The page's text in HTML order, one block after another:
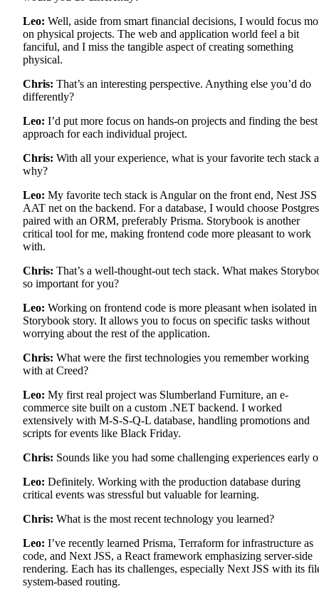
Leo: Well, aside from smart financial decisions, I would focus
on physical projects. The web and application world feel a bit
fanciful, and I miss the tangible aspect of creating something
physical.
Chris: That’s an interesting perspective. Anything else you’d do
differently?
Leo: I’d put more focus on hands-on projects and finding the best
approach for each individual project.
Chris: With all your experience, what is your favorite tech stack
why?
Leo: My favorite tech stack is Angular on the front end, Nest
AAT net on the backend. For a database, I would choose Postgres
paired with an ORM, preferably Prisma. Storybook is another
critical tool for me, making frontend code more pleasant to work
with.
Chris: That’s a well-thought-out tech stack. What makes
so important for you?
Leo: Working on frontend code is more pleasant when isolated in
Storybook story. It allows you to focus on specific tasks without
worrying about the rest of the application.
Chris: What were the first technologies you remember working
with at Creed?
Leo: My first real project was Slumberland Furniture, an e-
commerce site built on a custom .NET backend. I worked
extensively with M-S-S-Q-L database, handling promotions and
scripts for events like Black Friday.
Chris: Sounds like you had some challenging experiences early
Leo: Definitely. Working with the production database during
critical events was stressful but valuable for learning.
Chris: What is the most recent technology you learned?
Leo: I’ve recently learned Prisma, Terraform for infrastructure as
code, and Next JSS, a React framework emphasizing server-side
rendering. Each has its challenges, especially Next JSS with its
system-based routing.